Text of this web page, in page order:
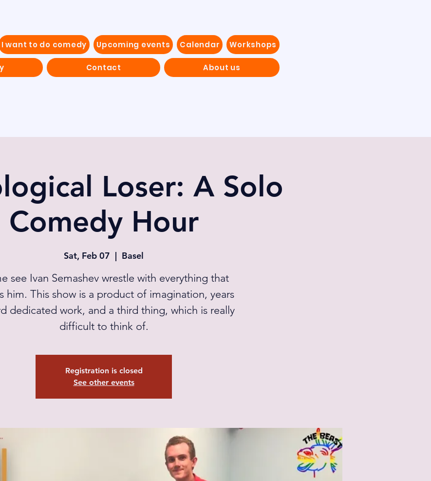
I want to do comedy Upcoming events Calendar Workshops
Contact About us
Loser: A Solo
Comedy Hour
Sat, Feb 07
  |
Basel
see Ivan Semashev wrestle with everything that
him. This show is a product of imagination, years
dedicated work, and a third thing, which is really
difficult to think of.
Registration is closed
See other events